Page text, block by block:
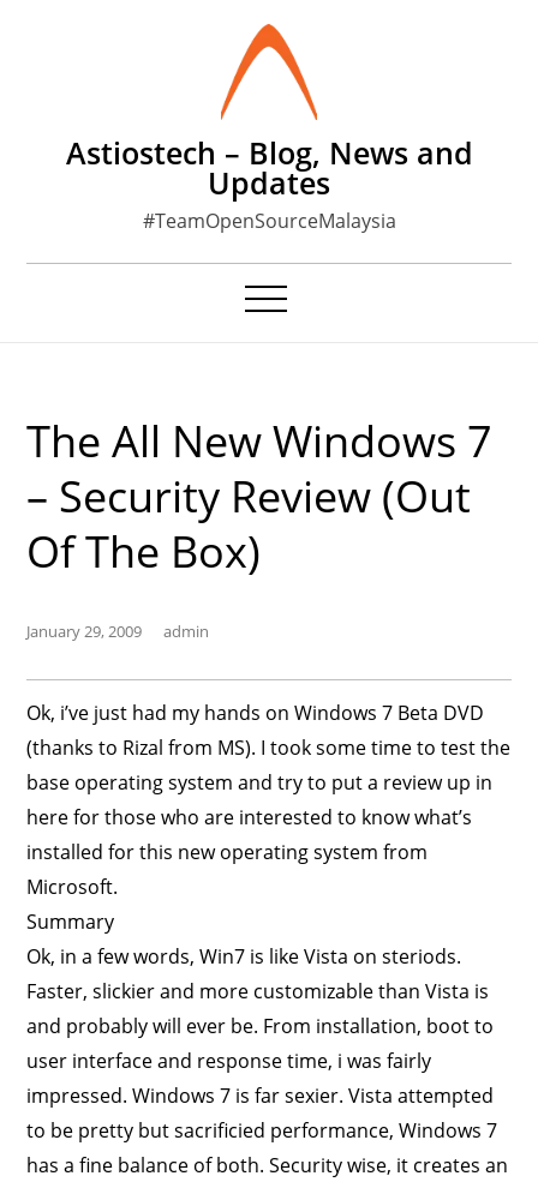
Astiostech – Blog, News and
Updates
#TeamOpenSourceMalaysia
The All New Windows 7
– Security Review (Out
Of The Box)
January 29, 2009 admin
Ok, i’ve just had my hands on Windows 7 Beta DVD
(thanks to Rizal from MS). I took some time to test the
base operating system and try to put a review up in
here for those who are interested to know what’s
installed for this new operating system from
Microsoft.
Summary
Ok, in a few words, Win7 is like Vista on steriods.
Faster, slickier and more customizable than Vista is
and probably will ever be. From installation, boot to
user interface and response time, i was fairly
impressed. Windows 7 is far sexier. Vista attempted
to be pretty but sacrificied performance, Windows 7
has a fine balance of both. Security wise, it creates an